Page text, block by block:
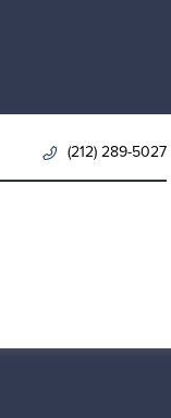
(212) 289-5027